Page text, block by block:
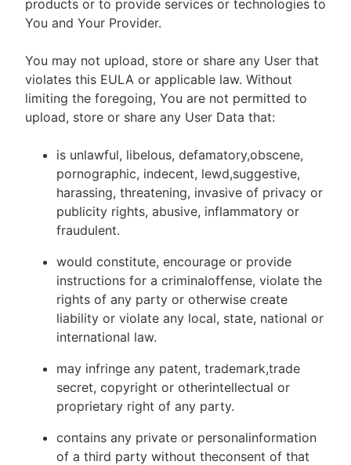
products or to provide services or technologies to
You and Your Provider.
You may not upload, store or share any User that
violates this EULA or applicable law. Without
limiting the foregoing, You are not permitted to
upload, store or share any User Data that:
is unlawful, libelous, defamatory,obscene,
pornographic, indecent, lewd,suggestive,
harassing, threatening, invasive of privacy or
publicity rights, abusive, inflammatory or
fraudulent.
would constitute, encourage or provide
instructions for a criminaloffense, violate the
rights of any party or otherwise create
liability or violate any local, state, national or
international law.
may infringe any patent, trademark,trade
secret, copyright or otherintellectual or
proprietary right of any party.
contains any private or personalinformation
of a third party without theconsent of that